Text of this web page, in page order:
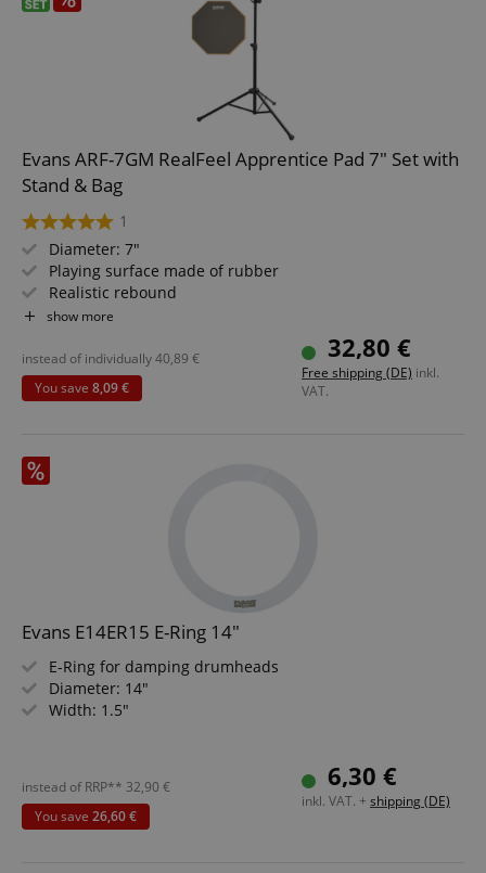
Evans ARF-7GM RealFeel Apprentice Pad 7" Set with
Stand & Bag
1
Diameter: 7"
Playing surface made of rubber
Realistic rebound
M8 thread on the bottom
Set includes practice pad stand with bag
show more
32,80 €
Free shipping (DE) inkl.
VAT.
instead of individually40,89 €
You save 8,09 €
Evans E14ER15 E-Ring 14"
E-Ring for damping drumheads
Diameter: 14"
Width: 1.5"
6,30 €
inkl. VAT. + shipping (DE)
instead of RRP** 32,90 €
You save 26,60 €